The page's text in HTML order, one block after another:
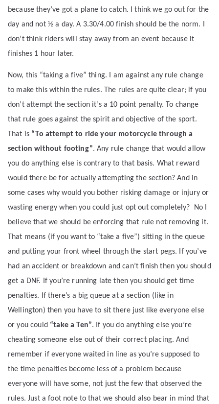
because they’ve got a plane to catch. I think we go out for the
day and not ½ a day. A 3.30/4.00 finish should be the norm. I
don’t think riders will stay away from an event because it
finishes 1 hour later.
Now, this “taking a five” thing. I am against any rule change
to make this within the rules. The rules are quite clear; if you
don’t attempt the section it’s a 10 point penalty. To change
that rule goes against the spirit and objective of the sport.
That is “To attempt to ride your motorcycle through a
section without footing”. Any rule change that would allow
you do anything else is contrary to that basis. What reward
would there be for actually attempting the section? And in
some cases why would you bother risking damage or injury or
wasting energy when you could just opt out completely?
No I
believe that we should be enforcing that rule not removing it.
That means (if you want to “take a five”) sitting in the queue
and putting your front wheel through the start pegs. If you’ve
had an accident or breakdown and can’t finish then you should
get a DNF. If you’re running late then you should get time
penalties. If there’s a big queue at a section (like in
Wellington) then you have to sit there just like everyone else
or you could “take a Ten”. If you do anything else you’re
cheating someone else out of their correct placing. And
remember if everyone waited in line as you’re supposed to
the time penalties become less of a problem because
everyone will have some, not just the few that observed the
rules. Just a foot note to that we should also bear in mind that